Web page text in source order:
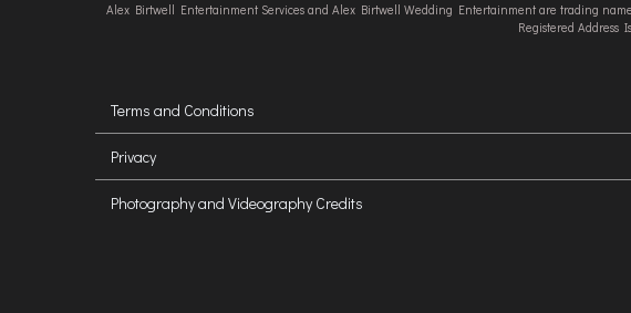
Alex Birtwell Entertainment Services and Alex Birtwell Wedding Entertainment are trading
Registered Address
Terms and Conditions
Privacy
Photography and Videography Credits